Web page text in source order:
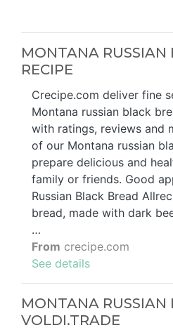
MONTANA RUSSIAN
RECIPE
Crecipe.com deliver fine
Montana russian black
with ratings, reviews and
of our Montana russian
prepare delicious and
family or friends. Good
Russian Black Bread
bread, made with dark
…
From crecipe.com
See details
MONTANA RUSSIAN
VOLDI.TRADE